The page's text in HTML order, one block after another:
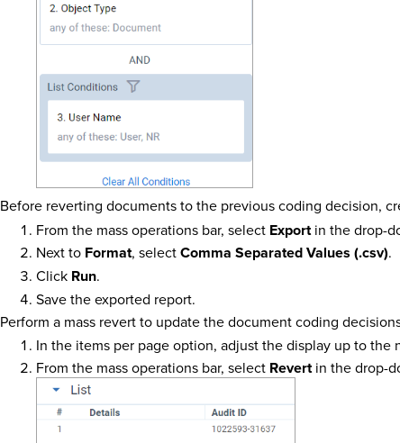
Before reverting documents to the previous coding decision,
From the mass operations bar, select Exportin the drop-
Next to Format, selectComma Separated Values (.csv).
Click Run.
Save the exported report.
Perform a mass revert to update the document coding
In the items per page option, adjust the display up to the
From the mass operations bar, select Revertin the drop-